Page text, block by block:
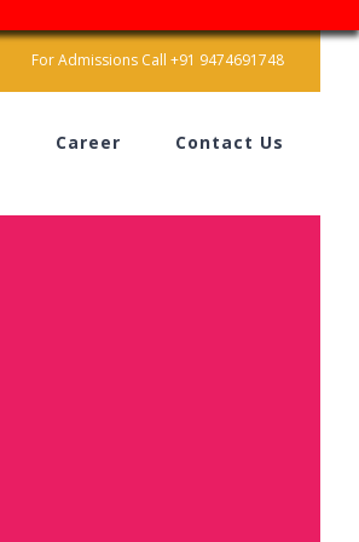
For Admissions Call +91 9474691748
Career Contact Us